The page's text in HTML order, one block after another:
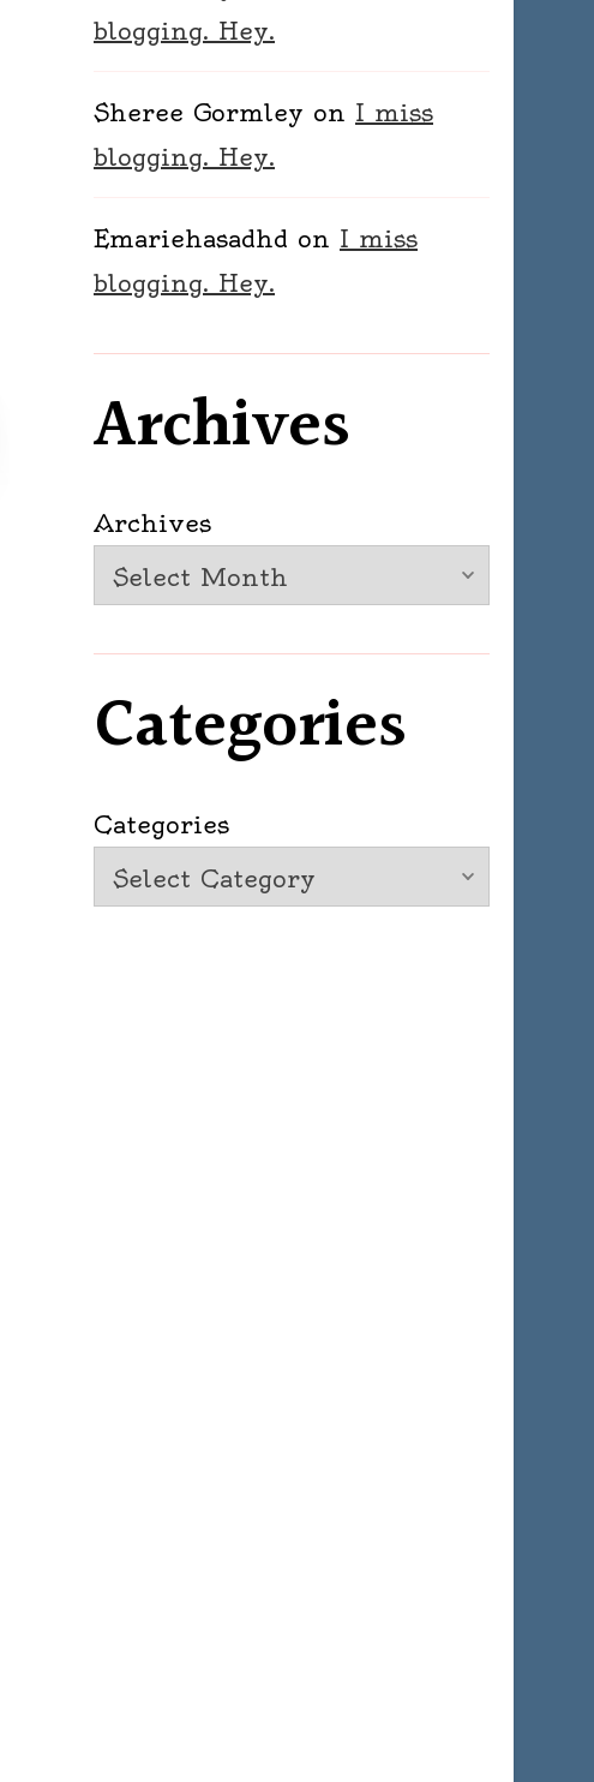
blogging. Hey.
Sheree Gormley on I miss
blogging. Hey.
Emariehasadhd on I miss
blogging. Hey.
Archives
Archives
Categories
Categories